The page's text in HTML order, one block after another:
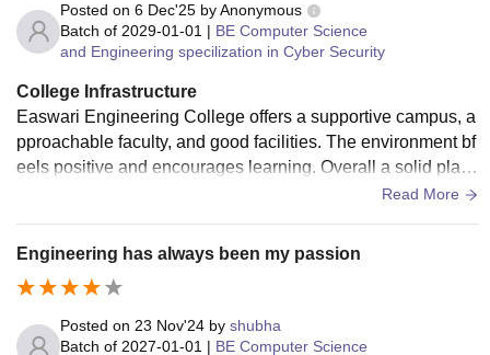
Posted on 6 Dec'25 byAnonymous
Batch of 2029-01-01 | BE Computer Science
and Engineering specilization in Cyber Security
College Infrastructure
Easwari Engineering College offers a supportive campus, a
pproachable faculty, and good facilities. The environment bf
eels positive and encourages learning. Overall a solid place
Read More
Engineering has always been my passion
Posted on 23 Nov'24 by shubha
Batch of 2027-01-01 | BE Computer Science